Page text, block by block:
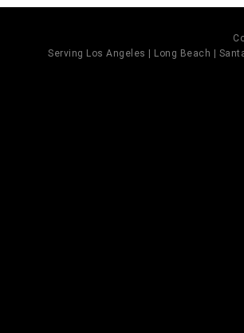
Serving Los Angeles | Long Beach |